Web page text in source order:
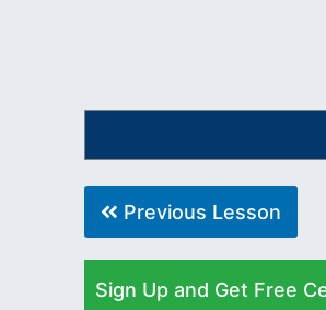
Previous Lesson
Sign Up and Get Free